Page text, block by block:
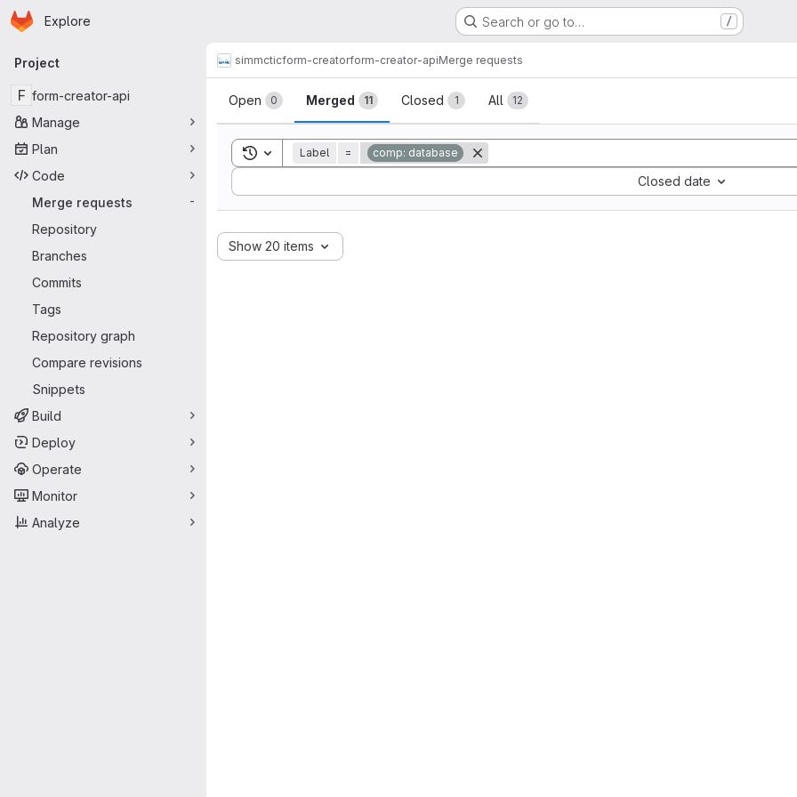
Skip to main content
Homepage
Explore Search or go to… /
Primary navigation
Project
F form-creator-api
Manage
Plan
Code
Merge requests
-
Repository
Branches
Commits
Tags
Repository graph
Compare revisions
Snippets
Build
Deploy
Operate
Monitor
Analyze
simmcticform-creatorform-creator-apiMerge requests
Merge requests
Open 0 Merged 11 Closed 1 All 12
Toggle search history
Label = comp: database
Closed date
Sort by:
Show 20 items